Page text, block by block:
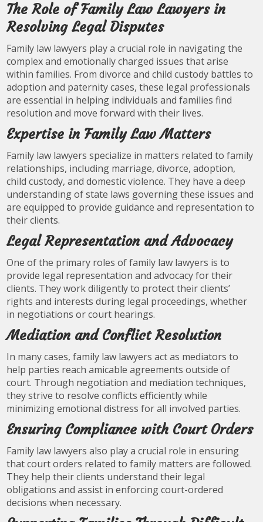
The Role of Family Law Lawyers in
Resolving Legal Disputes
Family law lawyers play a crucial role in navigating the
complex and emotionally charged issues that arise
within families. From divorce and child custody battles to
adoption and paternity cases, these legal professionals
are essential in helping individuals and families find
resolution and move forward with their lives.
Expertise in Family Law Matters
Family law lawyers specialize in matters related to family
relationships, including marriage, divorce, adoption,
child custody, and domestic violence. They have a deep
understanding of state laws governing these issues and
are equipped to provide guidance and representation to
their clients.
Legal Representation and Advocacy
One of the primary roles of family law lawyers is to
provide legal representation and advocacy for their
clients. They work diligently to protect their clients’
rights and interests during legal proceedings, whether
in negotiations or court hearings.
Mediation and Conflict Resolution
In many cases, family law lawyers act as mediators to
help parties reach amicable agreements outside of
court. Through negotiation and mediation techniques,
they strive to resolve conflicts efficiently while
minimizing emotional distress for all involved parties.
Ensuring Compliance with Court Orders
Family law lawyers also play a crucial role in ensuring
that court orders related to family matters are followed.
They help their clients understand their legal
obligations and assist in enforcing court-ordered
decisions when necessary.